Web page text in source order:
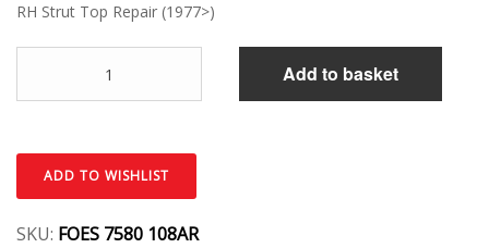
RH Strut Top Repair (1977>)
Add to basket
ADD TO WISHLIST
SKU: FOES 7580 108AR